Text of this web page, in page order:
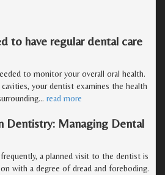
to have regular dental care
to monitor your overall oral health.
your dentist examines the health
… read more
Dentistry: Managing Dental
a planned visit to the dentist is
with a degree of dread and foreboding.